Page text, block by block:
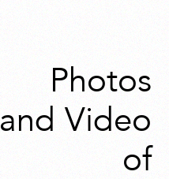
Photos
and Video
of